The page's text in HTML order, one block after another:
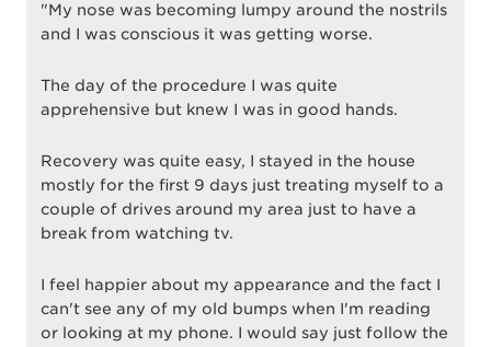
"My nose was becoming lumpy around the nostrils
and I was conscious it was getting worse.
The day of the procedure I was quite
apprehensive but knew I was in good hands.
Recovery was quite easy, I stayed in the house
mostly for the first 9 days just treating myself to a
couple of drives around my area just to have a
break from watching tv.
I feel happier about my appearance and the fact I
can't see any of my old bumps when I'm reading
or looking at my phone. I would say just follow the